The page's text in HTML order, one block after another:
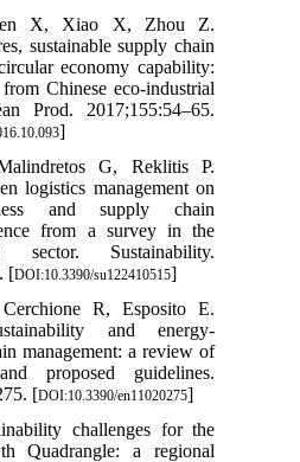
X, Xiao X, Zhou Z.
sustainable supply chain
economy capability:
Chinese eco-industrial
Prod. 2017;155:54–65.
]
G, Reklitis P.
logistics management on
and supply chain
from a survey in the
sector. Sustainability.
[DOI:10.3390/su122410515]
R, Esposito E.
and energy-
management: a review of
proposed guidelines.
[DOI:10.3390/en11020275]
challenges for the
Quadrangle: a regional